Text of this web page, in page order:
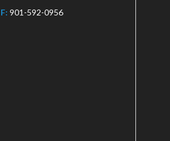
F: 901-592-0956